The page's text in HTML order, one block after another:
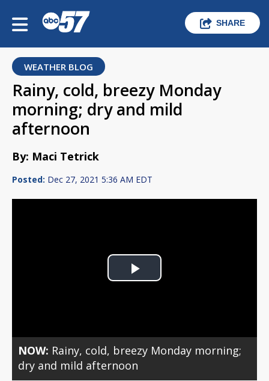
SHARE
WEATHER BLOG
Rainy, cold, breezy Monday
morning; dry and mild
afternoon
By: Maci Tetrick
Posted: Dec 27, 2021 5:36 AM EDT
Play
NOW: Rainy, cold, breezy Monday morning;
dry and mild afternoon